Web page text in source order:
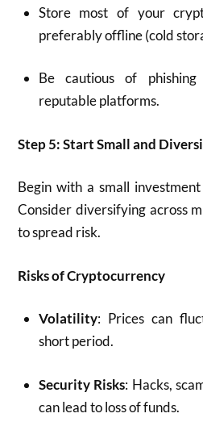
Store most of your
preferably offline (cold
Be cautious of
reputable platforms.
Step 5: Start Small and
Begin with a small
Consider diversifying across
to spread risk.
Risks of Cryptocurrency
Volatility: Prices can
short period.
Security Risks: Hacks,
can lead to loss of funds.